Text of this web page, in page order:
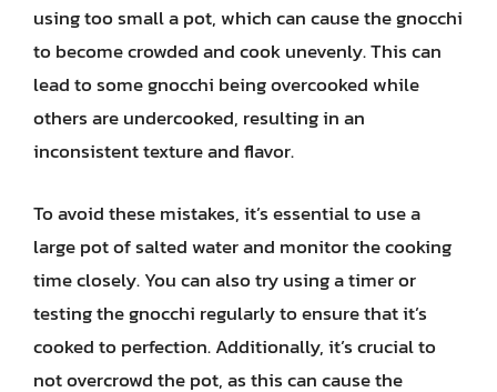
using too small a pot, which can cause the gnocchi
to become crowded and cook unevenly. This can
lead to some gnocchi being overcooked while
others are undercooked, resulting in an
inconsistent texture and flavor.
To avoid these mistakes, it’s essential to use a
large pot of salted water and monitor the cooking
time closely. You can also try using a timer or
testing the gnocchi regularly to ensure that it’s
cooked to perfection. Additionally, it’s crucial to
not overcrowd the pot, as this can cause the